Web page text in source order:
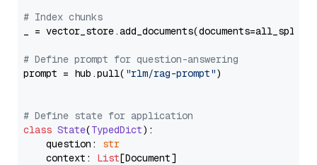
# Index chunks
_ = vector_store.add_documents(documents=all_splits)
# Define prompt for question-answering
prompt = hub.pull( "rlm/rag-prompt")
# Define state for application
class State(TypedDict):
    question:
str
    context:
List[Document]